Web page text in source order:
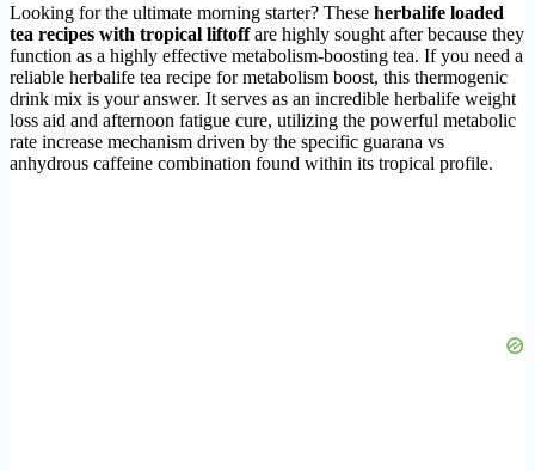
Looking for the ultimate morning starter? These herbalife loaded
tea recipes with tropical liftoffare highly sought after because they
function as a highly effective metabolism-boosting tea. If you need a
reliable herbalife tea recipe for metabolism boost, this thermogenic
drink mix is your answer. It serves as an incredible herbalife weight
loss aid and afternoon fatigue cure, utilizing the powerful metabolic
rate increase mechanism driven by the specific guarana vs
anhydrous caffeine combination found within its tropical profile.